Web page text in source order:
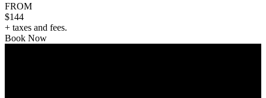
FROM
$144
+ taxes and fees.
Book Now